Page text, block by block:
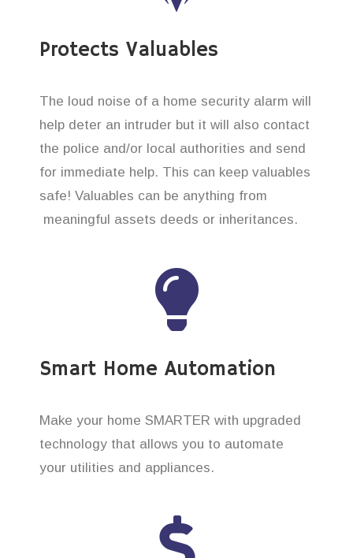
Protects Valuables
The loud noise of a home security alarm will
help deter an intruder but it will also contact
the police and/or local authorities and send
for immediate help. This can keep valuables
safe! Valuables can be anything from
meaningful assets deeds or inheritances.
Smart Home Automation
Make your home SMARTER with upgraded
technology that allows you to automate
your utilities and appliances.